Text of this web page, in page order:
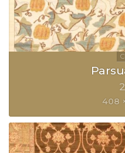
408